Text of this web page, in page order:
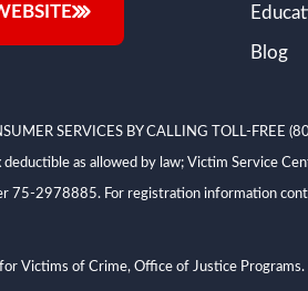
Blog
SERVICES BY CALLING TOLL-FREE
deductible as allowed by law; Victim Service
75-2978885. For registration information
Victims of Crime, Office of Justice Programs.